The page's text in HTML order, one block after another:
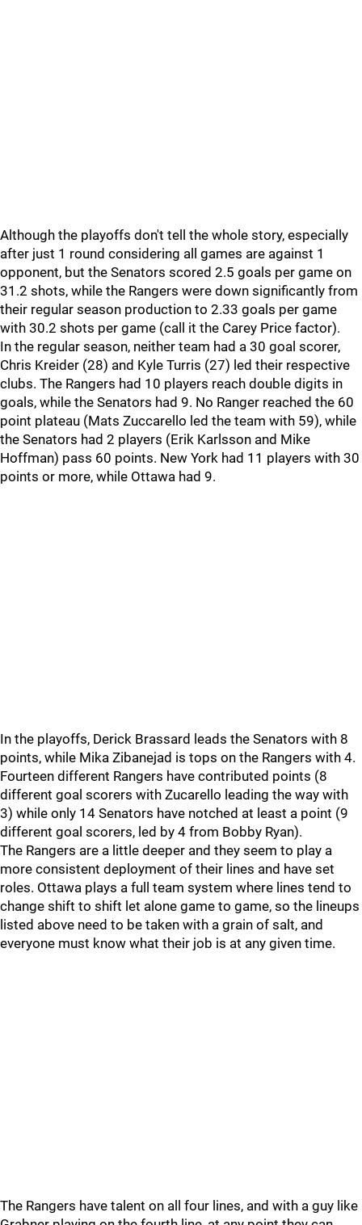
Although the playoffs don't tell the whole story, especially
after just 1 round considering all games are against 1
opponent, but the Senators scored 2.5 goals per game on
31.2 shots, while the Rangers were down significantly from
their regular season production to 2.33 goals per game
with 30.2 shots per game (call it the Carey Price factor).
In the regular season, neither team had a 30 goal scorer,
Chris Kreider (28) and Kyle Turris (27) led their respective
clubs. The Rangers had 10 players reach double digits in
goals, while the Senators had 9. No Ranger reached the 60
point plateau (Mats Zuccarello led the team with 59), while
the Senators had 2 players (Erik Karlsson and Mike
Hoffman) pass 60 points. New York had 11 players with 30
points or more, while Ottawa had 9.
In the playoffs, Derick Brassard leads the Senators with 8
points, while Mika Zibanejad is tops on the Rangers with 4.
Fourteen different Rangers have contributed points (8
different goal scorers with Zucarello leading the way with
3) while only 14 Senators have notched at least a point (9
different goal scorers, led by 4 from Bobby Ryan).
The Rangers are a little deeper and they seem to play a
more consistent deployment of their lines and have set
roles. Ottawa plays a full team system where lines tend to
change shift to shift let alone game to game, so the lineups
listed above need to be taken with a grain of salt, and
everyone must know what their job is at any given time.
The Rangers have talent on all four lines, and with a guy like